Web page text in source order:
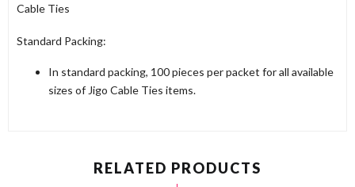
Cable Ties
Standard Packing:
In standard packing, 100 pieces per packet for all available
sizes of Jigo Cable Ties items.
RELATED PRODUCTS